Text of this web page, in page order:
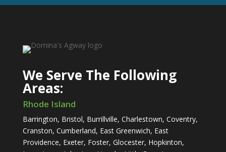
We Serve The Following
Areas:
​Rhode Island
Barrington, Bristol, Burrillville, Charlestown, Coventry,
Cranston, Cumberland, East Greenwich, East
Providence, Exeter, Foster, Glocester, Hopkinton,